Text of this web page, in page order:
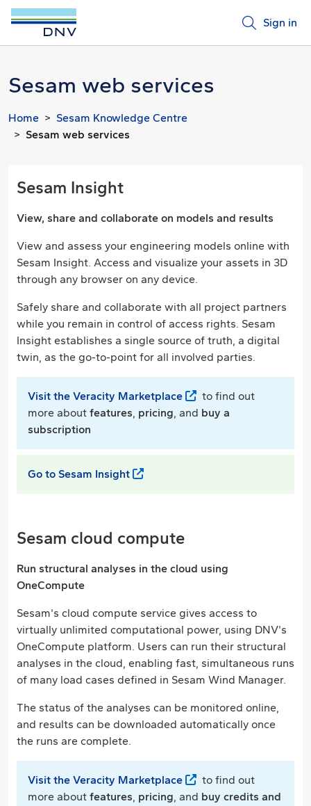
Sign in
Sesam web services
Home
Sesam Knowledge Centre
Sesam web services
Sesam Insight
View, share and collaborate on models and results
View and assess your engineering models online with
Sesam Insight. Access and visualize your assets in 3D
through any browser on any device.
Safely share and collaborate with all project partners
while you remain in control of access rights. Sesam
Insight establishes a single source of truth, a digital
twin, as the go-to-point for all involved parties.
Visit the Veracity Marketplace
to find out
more about features, pricing, and buy a
subscription
Go to Sesam Insight
Sesam cloud compute
Run structural analyses in the cloud using
OneCompute
Sesam's cloud compute service gives access to
virtually unlimited computational power, using DNV's
OneCompute platform. Users can run their structural
analyses in the cloud, enabling fast, simultaneous runs
of many load cases defined in Sesam Wind Manager.
The status of the analyses can be monitored online,
and results can be downloaded automatically once
the runs are complete.
Visit the Veracity Marketplace
to find out
more about features, pricing, and buy credits and